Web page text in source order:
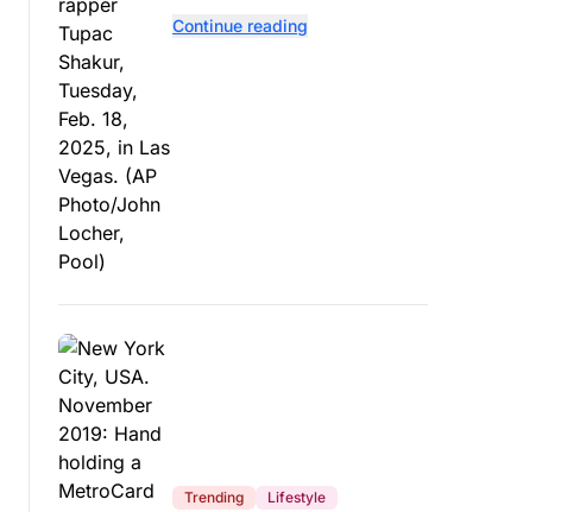
relying heavily on his own
Continue reading
Trending Lifestyle